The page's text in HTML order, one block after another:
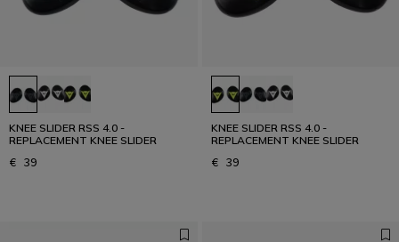
KNEE SLIDER RSS 4.0 -
REPLACEMENT KNEE SLIDER
€ 39
KNEE SLIDER RSS 4.0 -
REPLACEMENT KNEE SLIDER
€ 39